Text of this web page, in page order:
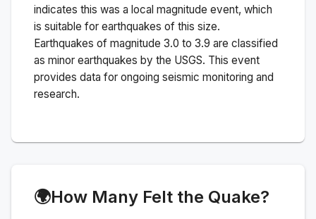
indicates this was a local magnitude event, which
is suitable for earthquakes of this size.
Earthquakes of magnitude 3.0 to 3.9 are classified
as minor earthquakes by the USGS. This event
provides data for ongoing seismic monitoring and
research.
🌍How Many Felt the Quake?